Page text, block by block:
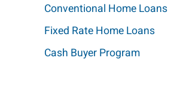
Conventional Home Loans
Fixed Rate Home Loans
Cash Buyer Program